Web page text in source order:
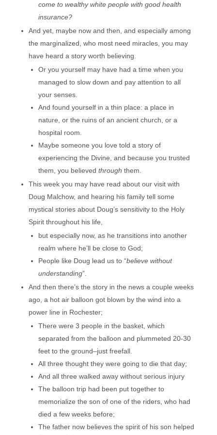
come to wealthy white people with good health
insurance?
And yet, maybe now and then, and especially among
the marginalized, who most need miracles, you may
have heard a story worth believing.
Or you yourself may have had a time when you
managed to slow down and pay attention to all
your senses.
And found yourself in a thin place: a place in
nature, or the ruins of an ancient church, or a
hospital room.
Maybe someone you love told a story of
experiencing the Divine, and because you trusted
them, you believed through them.
This week you may have read about our visit with
Doug Malchow, and hearing his family tell some
mystical stories about Doug’s sensitivity to the Holy
Spirit throughout his life,
but especially now, as he transitions into another
realm where he’ll be close to God;
People like Doug lead us to “believe without
understanding”.
And then there’s the story in the news a couple weeks
ago, a hot air balloon got blown by the wind into a
power line in Rochester;
There were 3 people in the basket, which
separated from the balloon and plummeted 20-30
feet to the ground–just freefall.
All three thought they were going to die that day;
And all three walked away without serious injury
The balloon trip had been put together to
memorialize the son of one of the riders, who had
died a few weeks before;
The father now believes the spirit of his son helped